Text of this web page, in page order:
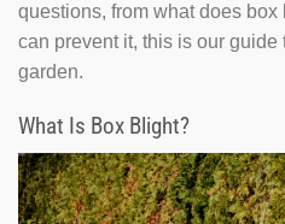
questions, from what does
can prevent it, this is our
garden.
What Is Box Blight?